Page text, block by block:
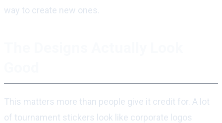
way to create new ones.
This matters more than people give it credit for. A lot
of tournament stickers look like corporate logos